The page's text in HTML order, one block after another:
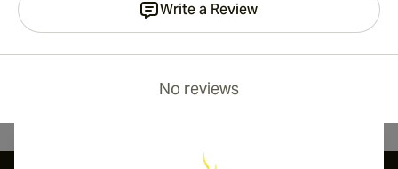
Write a Review
No reviews